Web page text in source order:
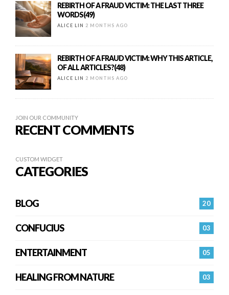
REBIRTH OF A FRAUD VICTIM: THE LAST THREE
WORDS(49)
ALICE LIN 2 MONTHS AGO
REBIRTH OF A FRAUD VICTIM: WHY THIS ARTICLE,
OF ALL ARTICLES?(48)
ALICE LIN 2 MONTHS AGO
JOIN OUR COMMUNITY
RECENT COMMENTS
CUSTOM WIDGET
CATEGORIES
20
BLOG
03
CONFUCIUS
05
ENTERTAINMENT
03
HEALING FROM NATURE